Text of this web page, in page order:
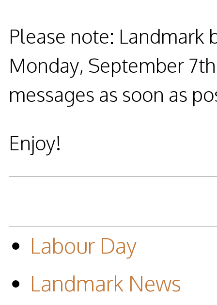
Please note: Landmark
Monday, September
messages as soon as
Enjoy!
Labour Day
Landmark News